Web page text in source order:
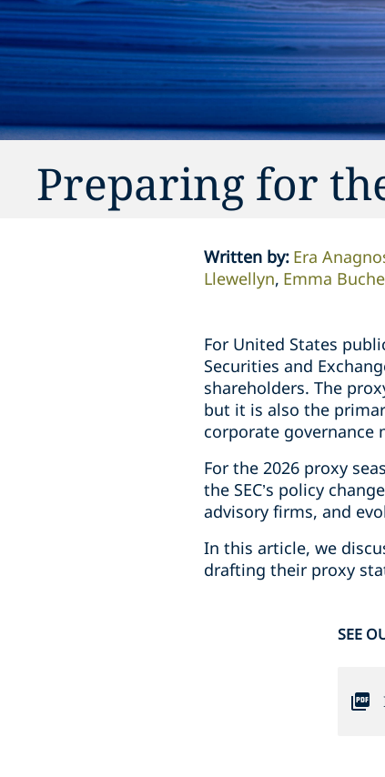
Preparing for
Written by: Era
Llewellyn Emma
For United States
Securities and
shareholders. The
but it is also the
corporate governance
For the 2026 proxy
the SEC’s policy
advisory firms, and
In this article, we
drafting their proxy
SEE